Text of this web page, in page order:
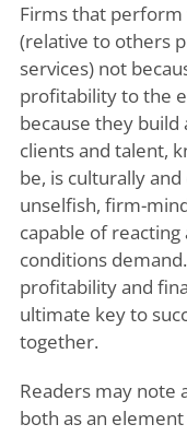
Firms that
(relative to others
services) not
profitability to the
because they
clients and talent,
be, is culturally
unselfish, firm-
capable of reacting
conditions
profitability and
ultimate key to
together.
Readers may note
both as an